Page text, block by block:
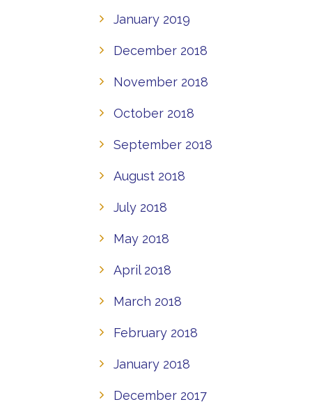
January 2019
December 2018
November 2018
October 2018
September 2018
August 2018
July 2018
May 2018
April 2018
March 2018
February 2018
January 2018
December 2017